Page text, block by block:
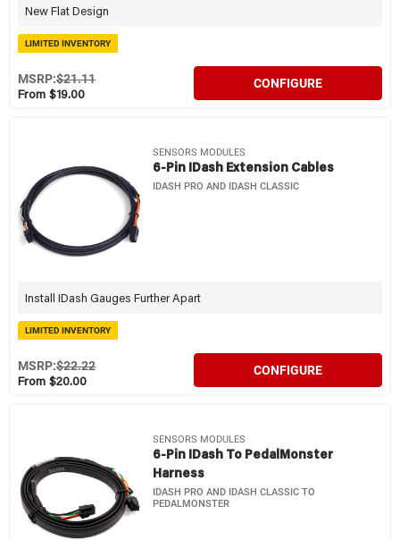
New Flat Design
LIMITED INVENTORY
From $19.00
MSRP:$21.11 CONFIGURE
SENSORS MODULES
6-Pin IDash Extension Cables
IDASH PRO AND IDASH CLASSIC
Install IDash Gauges Further Apart
LIMITED INVENTORY
From $20.00
MSRP:$22.22 CONFIGURE
SENSORS MODULES
6-Pin IDash To PedalMonster
Harness
IDASH PRO AND IDASH CLASSIC TO
PEDALMONSTER